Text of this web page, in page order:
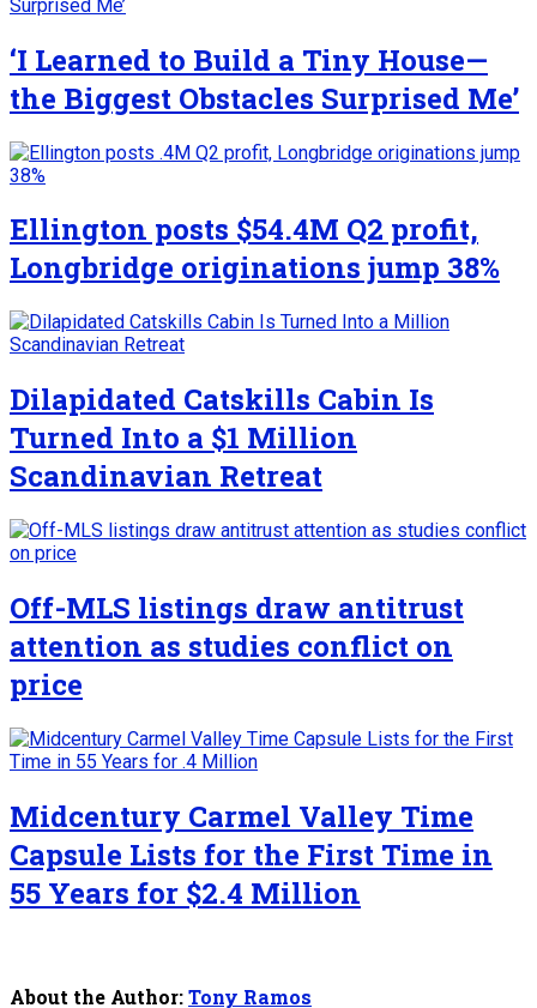
‘I Learned to Build a Tiny House—
the Biggest Obstacles Surprised Me’
Ellington posts $54.4M Q2 profit,
Longbridge originations jump 38%
Dilapidated Catskills Cabin Is
Turned Into a $1 Million
Scandinavian Retreat
Off-MLS listings draw antitrust
attention as studies conflict on
price
Midcentury Carmel Valley Time
Capsule Lists for the First Time in
55 Years for $2.4 Million
About the Author:Tony Ramos